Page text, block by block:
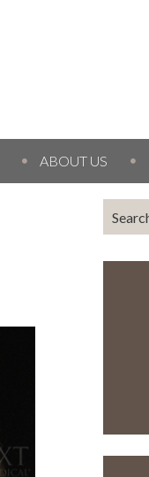
ABOUT US